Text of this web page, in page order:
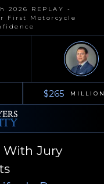
2026 REPLAY -
First Motorcycle
$265 MILLION
With Jury